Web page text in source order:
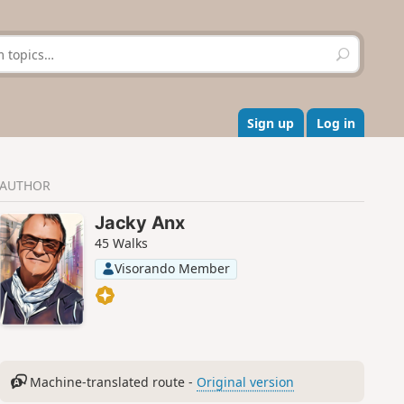
S
e
r
c
h
Sign up Log in
AUTHOR
Jacky Anx
45 Walks
Visorando Member
Machine-translated route - Original version